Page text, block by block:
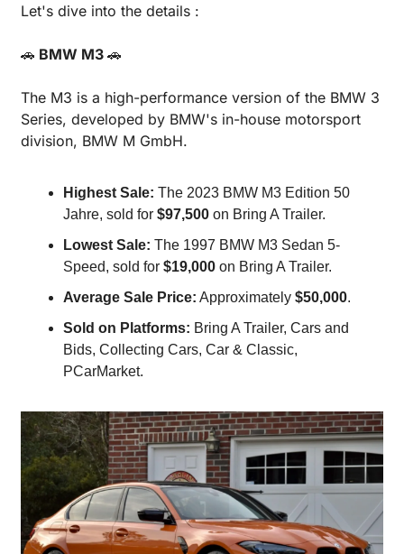
Let's dive into the details :
🚗 BMW M3 🚗
The M3 is a high-performance version of the BMW 3
Series, developed by BMW's in-house motorsport
division, BMW M GmbH.
Highest Sale: The 2023 BMW M3 Edition 50
Jahre, sold for $97,500 on Bring A Trailer.
Lowest Sale: The 1997 BMW M3 Sedan 5-
Speed, sold for $19,000 on Bring A Trailer.
Average Sale Price: Approximately $50,000.
Sold on Platforms: Bring A Trailer, Cars and
Bids, Collecting Cars, Car & Classic,
PCarMarket.